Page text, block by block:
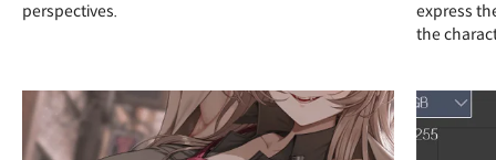
perspectives.
express
the